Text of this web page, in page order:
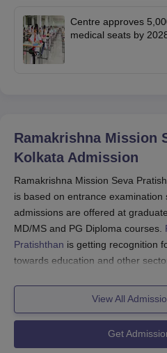
Centre approves
medical seats by
Ramakrishna Mission
Kolkata Admission
Ramakrishna Mission Seva
is based on entrance examination
admissions are offered at
MD/MS and PG Diploma courses.
Pratishthan is getting recognition
towards education and other
Ramakrishna Mission Seva
involves selection of the
counselling sessions held online
about the application process and
Also see: Ramakrishna Mission
View All
Get